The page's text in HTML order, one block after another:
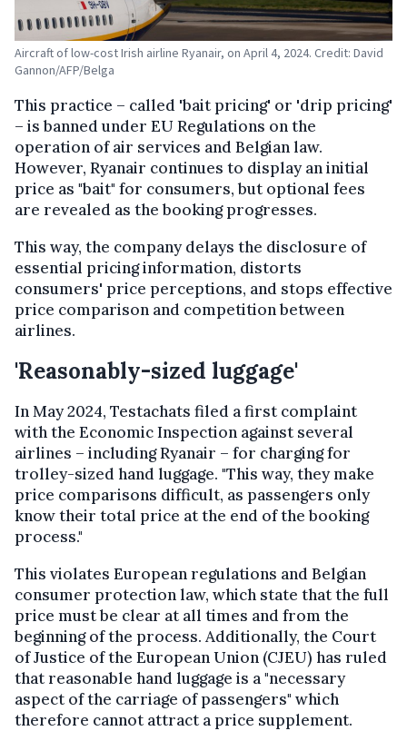
Aircraft of low-cost Irish airline Ryanair, on April 4, 2024. Credit: David
Gannon/AFP/Belga
This practice – called 'bait pricing' or 'drip pricing'
– is banned under EU Regulations on the
operation of air services and Belgian law.
However, Ryanair continues to display an initial
price as "bait" for consumers, but optional fees
are revealed as the booking progresses.
This way, the company delays the disclosure of
essential pricing information, distorts
consumers' price perceptions, and stops effective
price comparison and competition between
airlines.
'Reasonably-sized luggage'
In May 2024, Testachats filed a first complaint
with the Economic Inspection against several
airlines – including Ryanair – for charging for
trolley-sized hand luggage. "This way, they make
price comparisons difficult, as passengers only
know their total price at the end of the booking
process."
This violates European regulations and Belgian
consumer protection law, which state that the full
price must be clear at all times and from the
beginning of the process. Additionally, the Court
of Justice of the European Union (CJEU) has ruled
that reasonable hand luggage is a "necessary
aspect of the carriage of passengers" which
therefore cannot attract a price supplement.